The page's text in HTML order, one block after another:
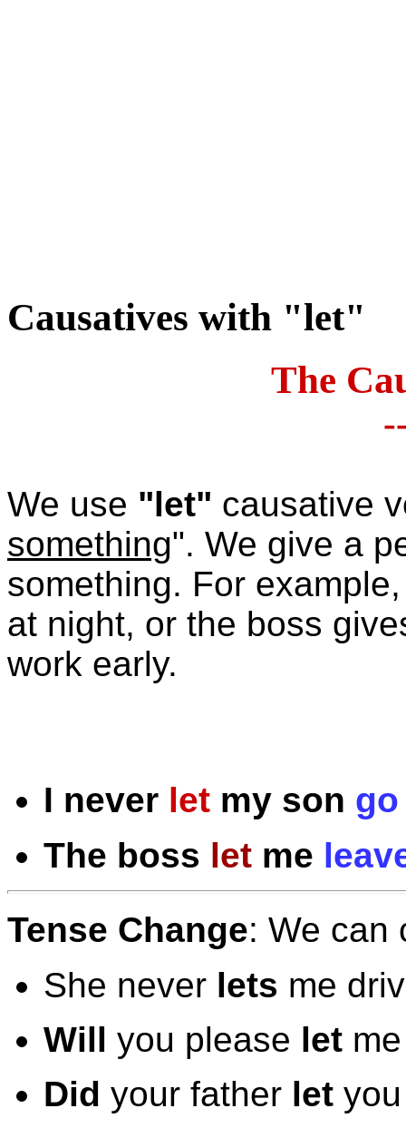
Causatives with "let"
The
We use "let" causative
something". We give a
something. For
at night, or the boss
work early.
I never let my son
The boss let me
Tense Change: We can
She never lets me
Will you please let
Did your father let